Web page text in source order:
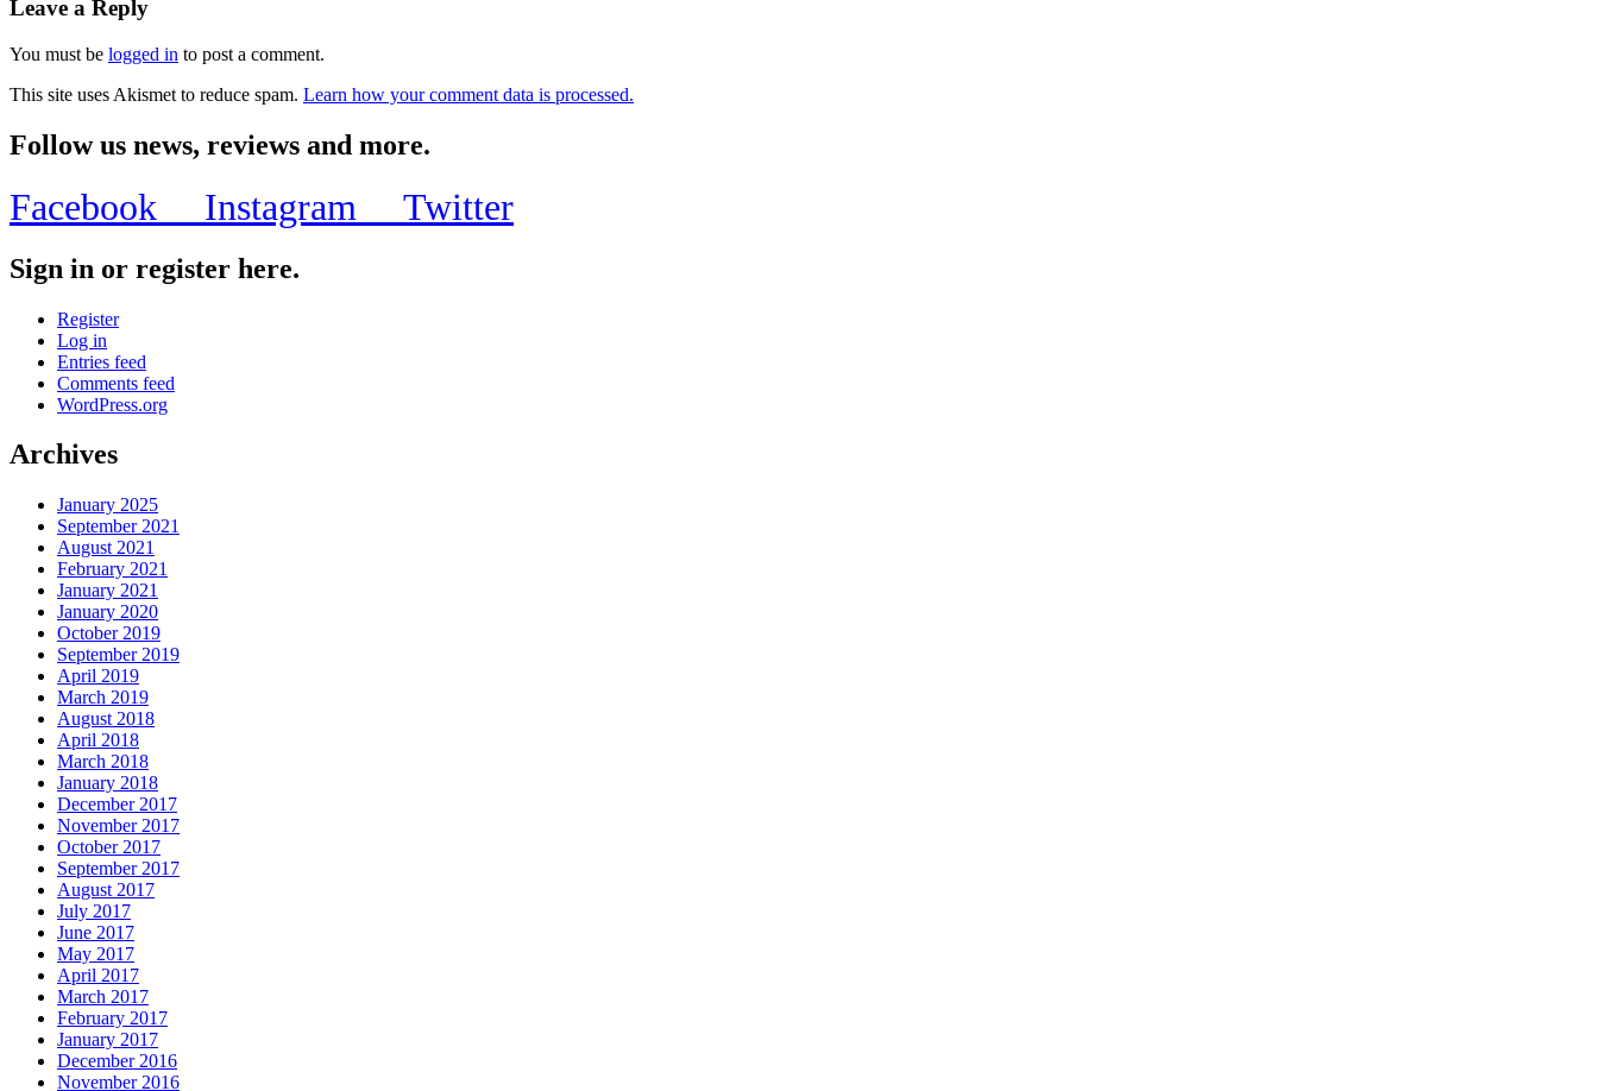
Leave a Reply
You must be logged in to post a comment.
This site uses Akismet to reduce spam. Learn how your comment data is processed.
Follow us news, reviews and more.
Facebook Instagram Twitter
Sign in or register here.
Register
Log in
Entries feed
Comments feed
WordPress.org
Archives
January 2025
September 2021
August 2021
February 2021
January 2021
January 2020
October 2019
September 2019
April 2019
March 2019
August 2018
April 2018
March 2018
January 2018
December 2017
November 2017
October 2017
September 2017
August 2017
July 2017
June 2017
May 2017
April 2017
March 2017
February 2017
January 2017
December 2016
November 2016